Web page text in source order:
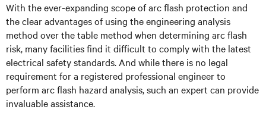
With the ever-expanding scope of arc flash protection and
the clear advantages of using the engineering analysis
method over the table method when determining arc flash
risk, many facilities find it difficult to comply with the latest
electrical safety standards. And while there is no legal
requirement for a registered professional engineer to
perform arc flash hazard analysis, such an expert can provide
invaluable assistance.